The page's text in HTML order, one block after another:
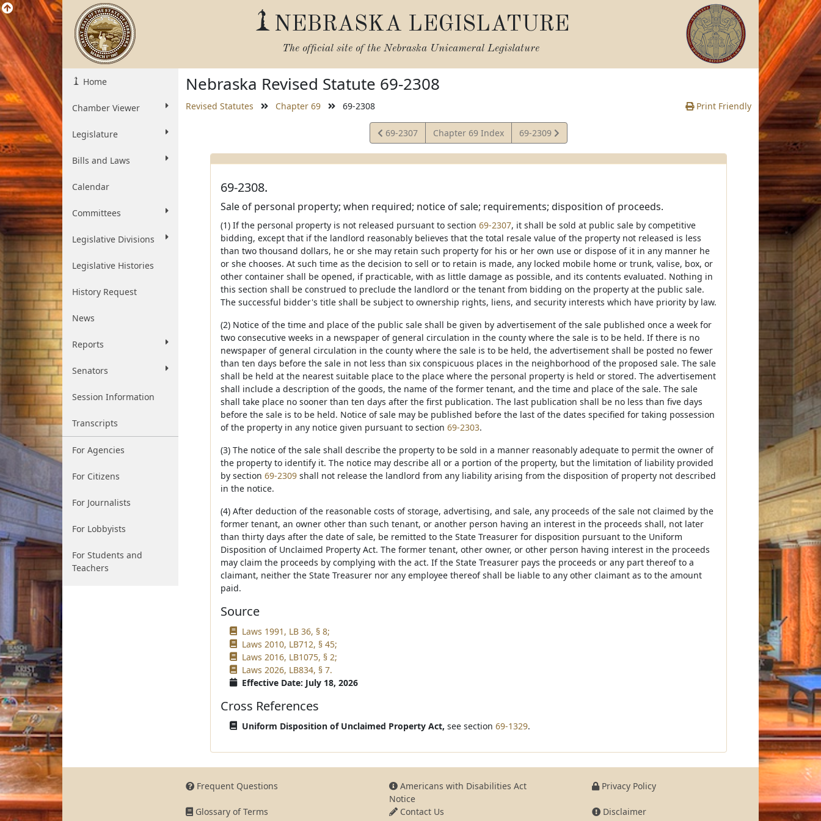
NEBRASKA LEGISLATURE
The official site of the Nebraska Unicameral Legislature
Home
Chamber Viewer
Legislature
Bills and Laws
Calendar
Committees
Legislative Divisions
Legislative Histories
History Request
News
Reports
Senators
Session Information
Transcripts
For Agencies
For Citizens
For Journalists
For Lobbyists
For Students and
Teachers
Nebraska Revised Statute 69-2308
Revised Statutes Chapter 69 69-2308 Print Friendly
View
Statute
69-2307 Chapter 69 Index
View
Statute
69-2309
69-2308.
Sale of personal property; when required; notice of sale; requirements; disposition of proceeds.
(1) If the personal property is not released pursuant to section 69-2307, it shall be sold at public sale by competitive
bidding, except that if the landlord reasonably believes that the total resale value of the property not released is less
than two thousand dollars, he or she may retain such property for his or her own use or dispose of it in any manner he
or she chooses. At such time as the decision to sell or to retain is made, any locked mobile home or trunk, valise, box, or
other container shall be opened, if practicable, with as little damage as possible, and its contents evaluated. Nothing in
this section shall be construed to preclude the landlord or the tenant from bidding on the property at the public sale.
The successful bidder's title shall be subject to ownership rights, liens, and security interests which have priority by law.
(2) Notice of the time and place of the public sale shall be given by advertisement of the sale published once a week for
two consecutive weeks in a newspaper of general circulation in the county where the sale is to be held. If there is no
newspaper of general circulation in the county where the sale is to be held, the advertisement shall be posted no fewer
than ten days before the sale in not less than six conspicuous places in the neighborhood of the proposed sale. The sale
shall be held at the nearest suitable place to the place where the personal property is held or stored. The advertisement
shall include a description of the goods, the name of the former tenant, and the time and place of the sale. The sale
shall take place no sooner than ten days after the first publication. The last publication shall be no less than five days
before the sale is to be held. Notice of sale may be published before the last of the dates specified for taking possession
of the property in any notice given pursuant to section 69-2303.
(3) The notice of the sale shall describe the property to be sold in a manner reasonably adequate to permit the owner of
the property to identify it. The notice may describe all or a portion of the property, but the limitation of liability provided
by section 69-2309shall not release the landlord from any liability arising from the disposition of property not described
in the notice.
(4) After deduction of the reasonable costs of storage, advertising, and sale, any proceeds of the sale not claimed by the
former tenant, an owner other than such tenant, or another person having an interest in the proceeds shall, not later
than thirty days after the date of sale, be remitted to the State Treasurer for disposition pursuant to the Uniform
Disposition of Unclaimed Property Act. The former tenant, other owner, or other person having interest in the proceeds
may claim the proceeds by complying with the act. If the State Treasurer pays the proceeds or any part thereof to a
claimant, neither the State Treasurer nor any employee thereof shall be liable to any other claimant as to the amount
paid.
Source
Laws 1991, LB 36, § 8;
Laws 2010, LB712, § 45;
Laws 2016, LB1075, § 2;
Laws 2026, LB834, § 7.
Effective Date: July 18, 2026
Cross References
Uniform Disposition of Unclaimed Property Act, see section 69-1329.
Frequent Questions
Americans with Disabilities Act
Notice
Privacy Policy
Glossary of Terms Contact Us Disclaimer